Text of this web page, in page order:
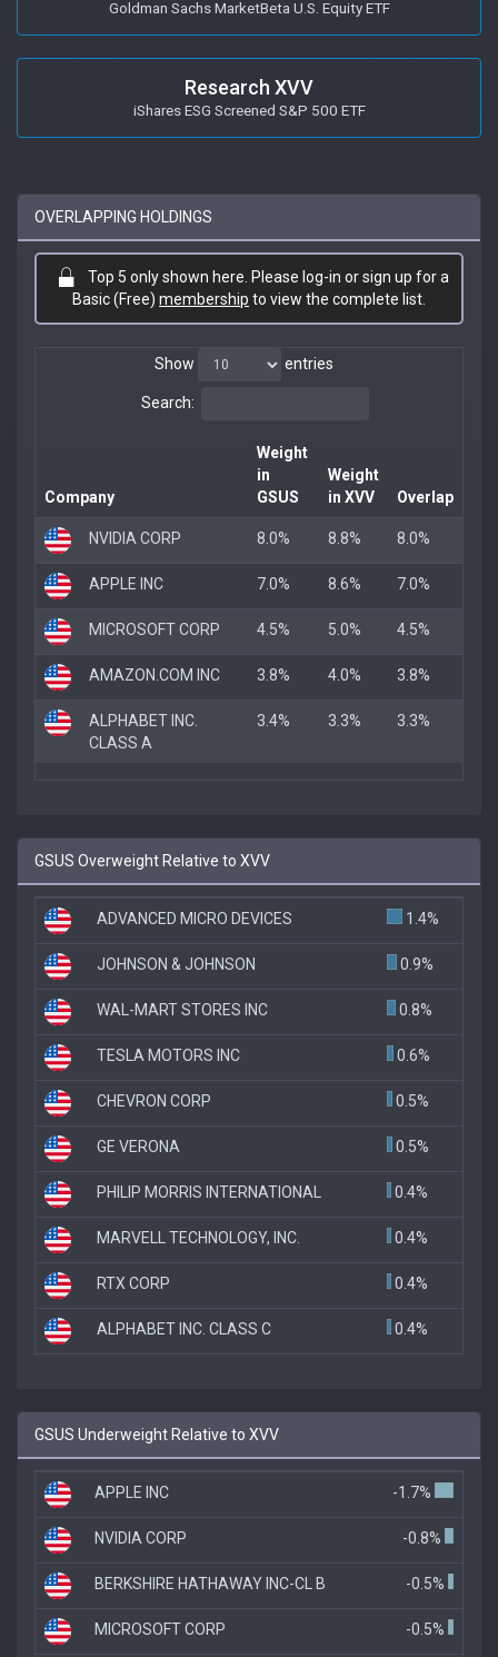
Goldman Sachs MarketBeta U.S. Equity ETF
Research XVV
iShares ESG Screened S&P 500 ETF
OVERLAPPING HOLDINGS
Top 5 only shown here. Please log-in or sign up for a
Basic (Free) membership to view the complete list.
Show entries
Search:
Company
Weight
in
GSUS
Weight
in XVV
Overlap
NVIDIA CORP 8.0% 8.8% 8.0%
APPLE INC 7.0% 8.6% 7.0%
MICROSOFT CORP 4.5% 5.0% 4.5%
AMAZON.COM INC 3.8% 4.0% 3.8%
ALPHABET INC.
CLASS A
3.4% 3.3% 3.3%
GSUS Overweight Relative to XVV
ADVANCED MICRO DEVICES 1.4%
JOHNSON & JOHNSON 0.9%
WAL-MART STORES INC 0.8%
TESLA MOTORS INC 0.6%
CHEVRON CORP 0.5%
GE VERONA 0.5%
PHILIP MORRIS INTERNATIONAL 0.4%
MARVELL TECHNOLOGY, INC. 0.4%
RTX CORP 0.4%
ALPHABET INC. CLASS C 0.4%
GSUS Underweight Relative to XVV
APPLE INC -1.7%
NVIDIA CORP -0.8%
BERKSHIRE HATHAWAY INC-CL B -0.5%
MICROSOFT CORP -0.5%